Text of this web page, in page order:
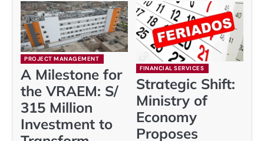
PROJECT MANAGEMENT
A Milestone for
the VRAEM: S/
315 Million
Investment to
FINANCIAL SERVICES
Strategic Shift:
Ministry of
Economy
Proposes